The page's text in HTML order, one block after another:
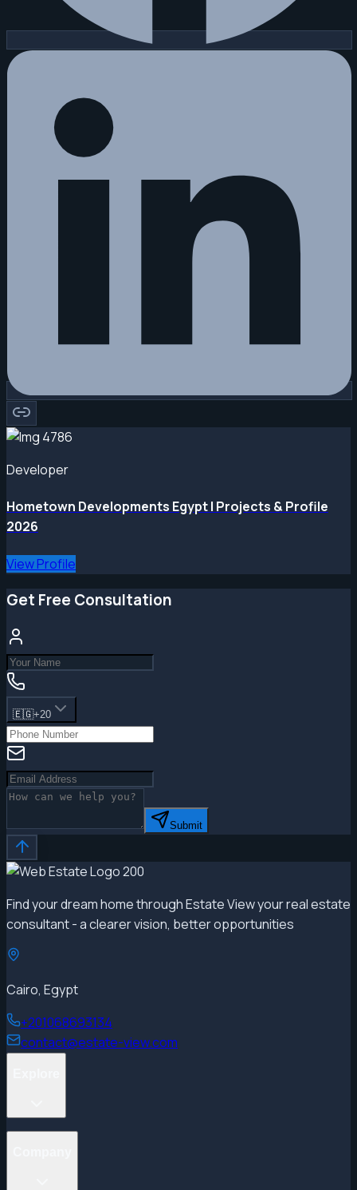
Developer
Hometown Developments Egypt | Projects & Profile
2026
View Profile
Get Free Consultation
🇪🇬+20
Submit
Find your dream home through Estate View your real estate
consultant - a clearer vision, better opportunities
Cairo, Egypt
+201068693134
contact@estate-view.com